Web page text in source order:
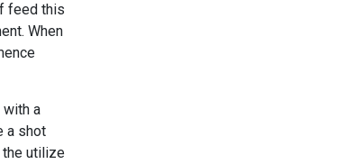
feed this
When
with a
a shot
the utilize